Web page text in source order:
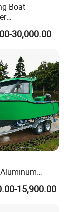
Boat
Patro
Landing Craft
Work/Alloy/FR
Boat
30,000.00
Boat with
15,900.00